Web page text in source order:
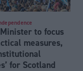
to focus
measures,
for Scotland